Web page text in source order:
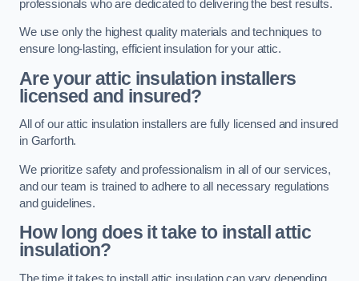
professionals who are dedicated to delivering the best results.
We use only the highest quality materials and techniques to
ensure long-lasting, efficient insulation for your attic.
Are your attic insulation installers
licensed and insured?
All of our attic insulation installers are fully licensed and insured
in Garforth.
We prioritize safety and professionalism in all of our services,
and our team is trained to adhere to all necessary regulations
and guidelines.
How long does it take to install attic
insulation?
The time it takes to install attic insulation can vary depending